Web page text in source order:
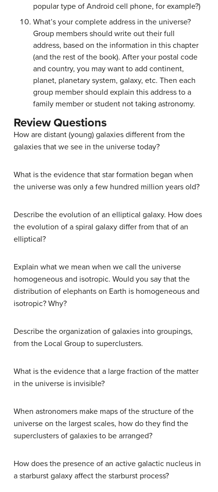
popular type of Android cell phone, for example?)
What’s your complete address in the universe?
Group members should write out their full
address, based on the information in this chapter
(and the rest of the book). After your postal code
and country, you may want to add continent,
planet, planetary system, galaxy, etc. Then each
group member should explain this address to a
family member or student not taking astronomy.
Review Questions
How are distant (young) galaxies different from the
galaxies that we see in the universe today?
What is the evidence that star formation began when
the universe was only a few hundred million years old?
Describe the evolution of an elliptical galaxy. How does
the evolution of a spiral galaxy differ from that of an
elliptical?
Explain what we mean when we call the universe
homogeneous and isotropic. Would you say that the
distribution of elephants on Earth is homogeneous and
isotropic? Why?
Describe the organization of galaxies into groupings,
from the Local Group to superclusters.
What is the evidence that a large fraction of the matter
in the universe is invisible?
When astronomers make maps of the structure of the
universe on the largest scales, how do they find the
superclusters of galaxies to be arranged?
How does the presence of an active galactic nucleus in
a starburst galaxy affect the starburst process?